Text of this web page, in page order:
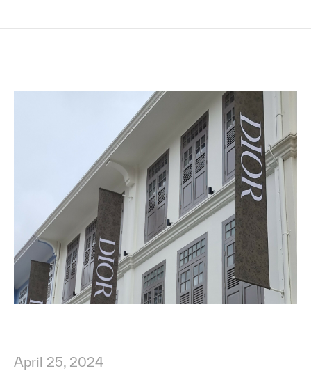
April 25, 2024